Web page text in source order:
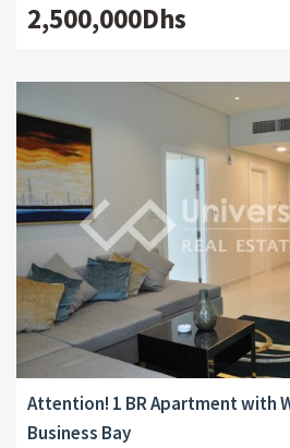
2,500,000Dhs
Attention! 1 BR Apartment with
Business Bay